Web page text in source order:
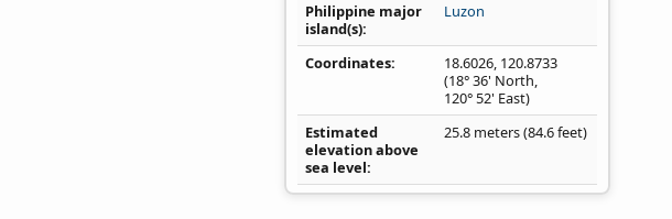
Philippine major
island(s)
Luzon
Coordinates 18.6026, 120.8733
(18° 36' North,
120° 52' East)
Estimated
elevation above
sea level
25.8 meters (84.6 feet)